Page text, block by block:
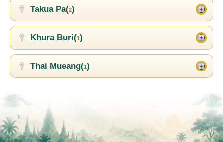
Takua Pa(2)
Khura Buri(1)
Thai Mueang(1)